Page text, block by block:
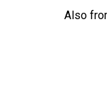
Also